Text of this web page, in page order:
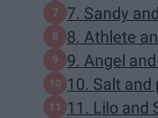
7. Sandy
8. Athlete
9. Angel
10. Salt and
11. Lilo and